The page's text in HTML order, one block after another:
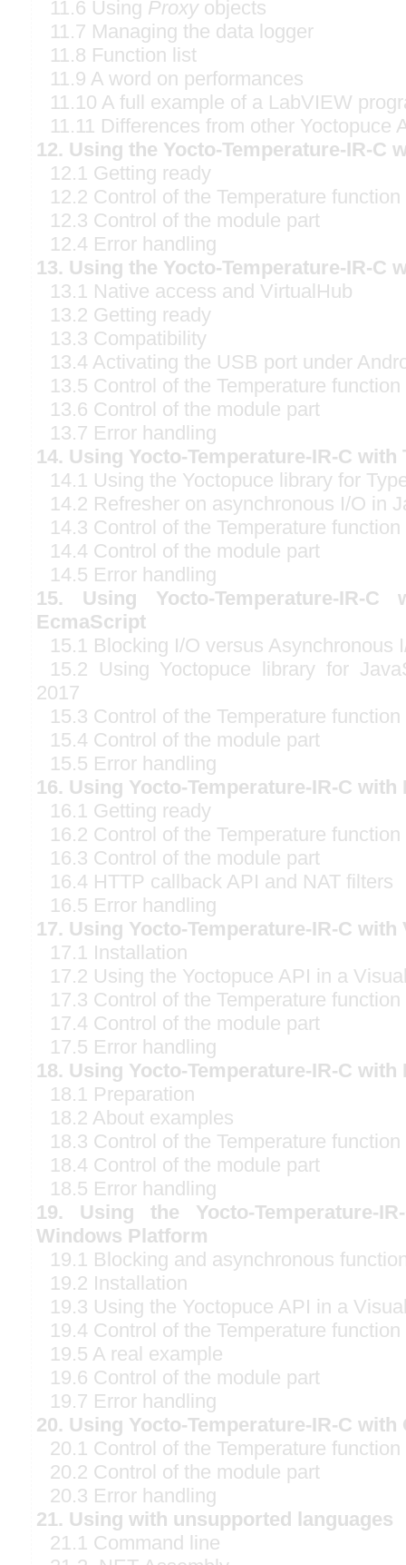
11.6 Using Proxyobjects
11.7 Managing the data logger
11.8 Function list
11.9 A word on performances
11.10 A full example of a LabVIEW
11.11 Differences from other Yoctopuce
12. Using the Yocto-Temperature-IR-C
12.1 Getting ready
12.2 Control of the Temperature function
12.3 Control of the module part
12.4 Error handling
13. Using the Yocto-Temperature-IR-C
13.1 Native access and VirtualHub
13.2 Getting ready
13.3 Compatibility
13.4 Activating the USB port under
13.5 Control of the Temperature function
13.6 Control of the module part
13.7 Error handling
14. Using Yocto-Temperature-IR-C with
14.1 Using the Yoctopuce library for
14.2 Refresher on asynchronous I/O in
14.3 Control of the Temperature function
14.4 Control of the module part
14.5 Error handling
15. Using Yocto-Temperature-IR-
EcmaScript
15.1 Blocking I/O versus Asynchronous
15.2 Using Yoctopuce library for
2017
15.3 Control of the Temperature function
15.4 Control of the module part
15.5 Error handling
16. Using Yocto-Temperature-IR-C with
16.1 Getting ready
16.2 Control of the Temperature function
16.3 Control of the module part
16.4 HTTP callback API and NAT filters
16.5 Error handling
17. Using Yocto-Temperature-IR-C
17.1 Installation
17.2 Using the Yoctopuce API in a
17.3 Control of the Temperature function
17.4 Control of the module part
17.5 Error handling
18. Using Yocto-Temperature-IR-C
18.1 Preparation
18.2 About examples
18.3 Control of the Temperature function
18.4 Control of the module part
18.5 Error handling
19. Using the Yocto-Temperature-
Windows Platform
19.1 Blocking and asynchronous
19.2 Installation
19.3 Using the Yoctopuce API in a
19.4 Control of the Temperature function
19.5 A real example
19.6 Control of the module part
19.7 Error handling
20. Using Yocto-Temperature-IR-C with
20.1 Control of the Temperature function
20.2 Control of the module part
20.3 Error handling
21. Using with unsupported languages
21.1 Command line